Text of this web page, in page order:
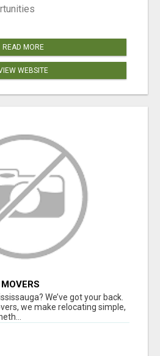
READ MORE
WEBSITE
We’ve got your back.
we make relocating simple,